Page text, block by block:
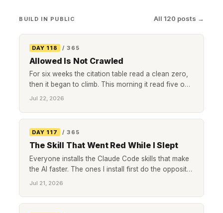
BUILD IN PUBLIC All 120 posts →
DAY 118 / 365
Allowed Is Not Crawled
For six weeks the citation table read a clean zero,
then it began to climb. This morning it read five out
of ten for the second day running. The number that
Jul 22, 2026
DAY 117 / 365
The Skill That Went Red While I Slept
Everyone installs the Claude Code skills that make
the AI faster. The ones I install first do the opposite.
They slow the agent down at the exact moment it is
Jul 21, 2026